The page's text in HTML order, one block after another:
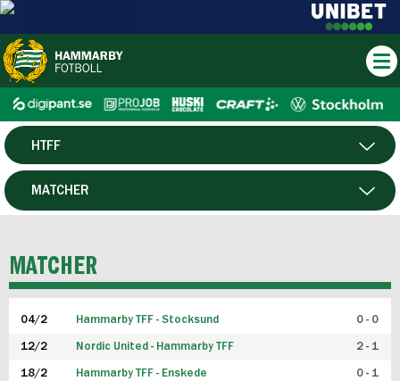
HERR
HTFF
P19
FUTSAL HERR
MATCHER
MATCHER
04/2 Hammarby TFF - Stocksund 0 - 0
12/2 Nordic United - Hammarby TFF 2 - 1
18/2 Hammarby TFF - Enskede 0 - 1